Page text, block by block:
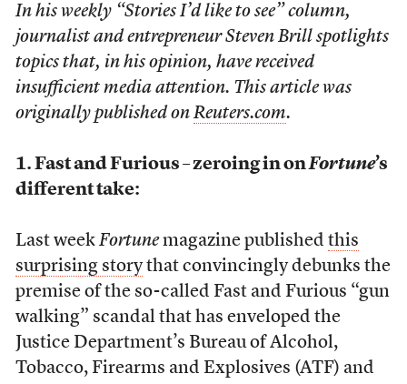
In his weekly “Stories I’d like to see” column,
journalist and entrepreneur Steven Brill spotlights
topics that, in his opinion, have received
insufficient media attention. This article was
originally published on Reuters.com.
1. Fast and Furious – zeroing in onFortune’s
different take:
Last week Fortunemagazine published this
surprising storythat convincingly debunks the
premise of the so-called Fast and Furious “gun
walking” scandal that has enveloped the
Justice Department’s Bureau of Alcohol,
Tobacco, Firearms and Explosives (ATF) and